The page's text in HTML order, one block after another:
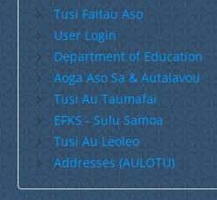
Tusi Faitau Aso
User Login
Department of Education
Aoga Aso Sa & Autalavou
Tusi Au Taumafai
EFKS - Sulu Samoa
Tusi Au Leoleo
Addresses (AULOTU)